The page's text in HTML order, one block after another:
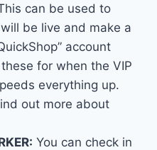
can be used to
be live and make a
account
for when the VIP
everything up.
out more about
You can check in